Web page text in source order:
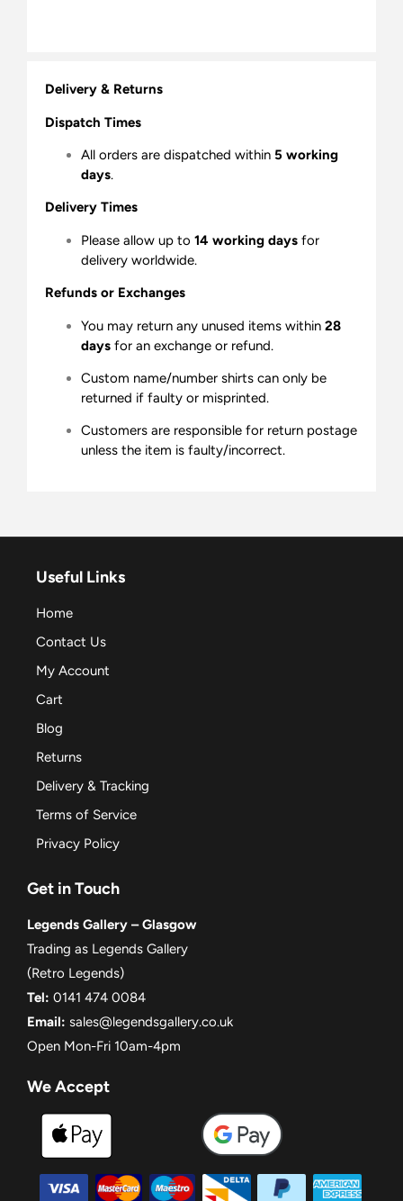
Delivery & Returns
Dispatch Times
All orders are dispatched within 5 working
days.
Delivery Times
Please allow up to 14 working days for
delivery worldwide.
Refunds or Exchanges
You may return any unused items within 28
days for an exchange or refund.
Custom name/number shirts can only be
returned if faulty or misprinted.
Customers are responsible for return postage
unless the item is faulty/incorrect.
Useful Links
Home
Contact Us
My Account
Cart
Blog
Returns
Delivery & Tracking
Terms of Service
Privacy Policy
Get in Touch
Legends Gallery – Glasgow
Trading as Legends Gallery
(Retro Legends)
Tel: 0141 474 0084
Email: sales@legendsgallery.co.uk
Open Mon-Fri 10am-4pm
We Accept